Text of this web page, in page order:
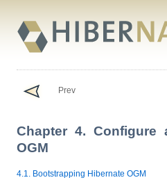
Prev
Chapter 4. Configure
OGM
4.1. Bootstrapping Hibernate OGM